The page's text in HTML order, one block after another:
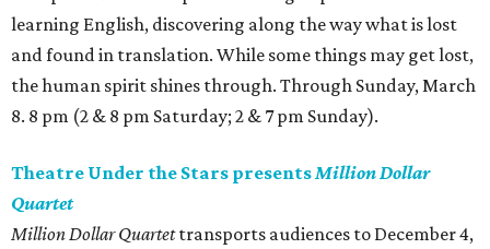
learning English, discovering along the way what is lost
and found in translation. While some things may get lost,
the human spirit shines through. Through Sunday, March
8. 8 pm (2 & 8 pm Saturday; 2 & 7 pm Sunday).
Theatre Under the Stars presentsMillion Dollar
Quartet
Million Dollar Quartettransports audiences to December 4,